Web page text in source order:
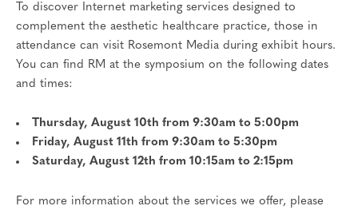
To discover Internet marketing services designed to
complement the aesthetic healthcare practice, those in
attendance can visit Rosemont Media during exhibit hours.
You can find RM at the symposium on the following dates
and times:
Thursday, August 10th from 9:30am to 5:00pm
Friday, August 11th from 9:30am to 5:30pm
Saturday, August 12th from 10:15am to 2:15pm
For more information about the services we offer, please